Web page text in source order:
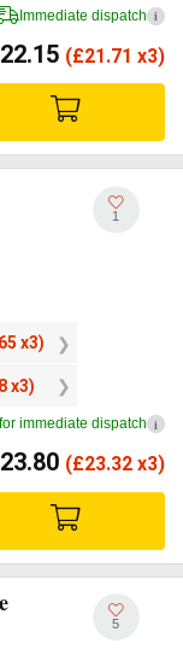
Immediate dispatch i
22.15 (£21.71 x3)
x3)
x3)
1
immediate dispatch i
23.80 (£23.32 x3)
5